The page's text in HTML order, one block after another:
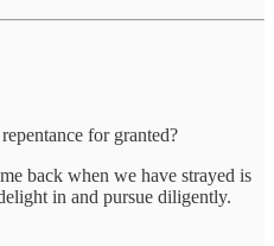
for granted?
back when we have strayed is
in and pursue diligently.